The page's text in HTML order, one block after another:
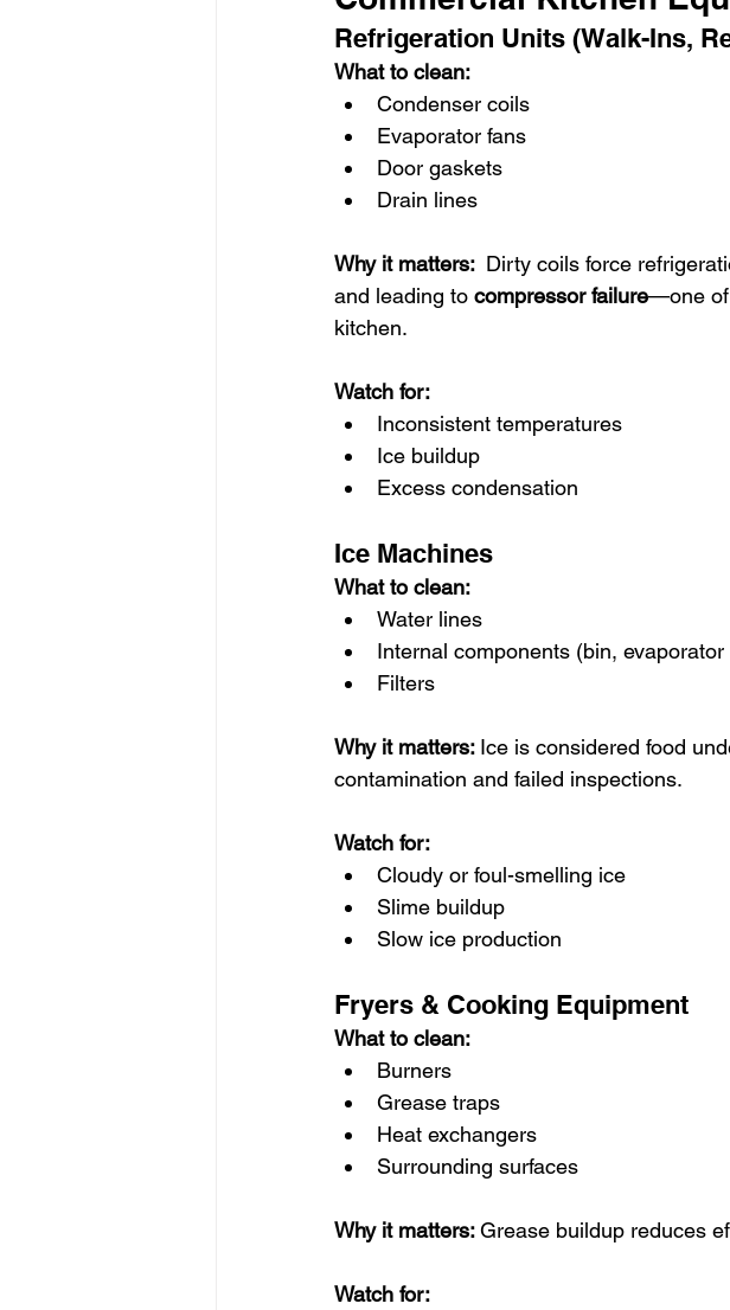
Refrigeration Units (Walk-Ins,
What to clean:
Condenser coils
Evaporator fans
Door gaskets
Drain lines
Why it matters: Dirty coils force
and leading to compressor failure—one of
kitchen.
Watch for:
Inconsistent temperatures
Ice buildup
Excess condensation
Ice Machines
What to clean:
Water lines
Internal components (bin, evaporator
Filters
Why it matters: Ice is considered food
contamination and failed inspections.
Watch for:
Cloudy or foul-smelling ice
Slime buildup
Slow ice production
Fryers & Cooking Equipment
What to clean:
Burners
Grease traps
Heat exchangers
Surrounding surfaces
Why it matters: Grease buildup reduces
Watch for: